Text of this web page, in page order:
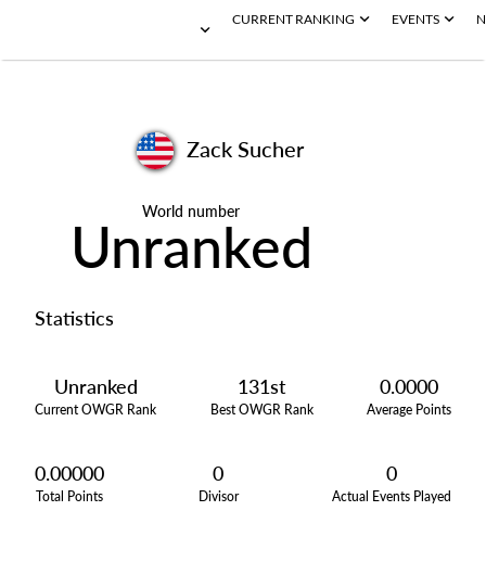
CURRENT RANKING EVENTS
Zack Sucher
World number
Unranked
Statistics
Unranked
Current OWGR Rank
131st
Best OWGR Rank
0.0000
Average Points
0.00000
Total Points
0
Divisor
0
Actual Events Played